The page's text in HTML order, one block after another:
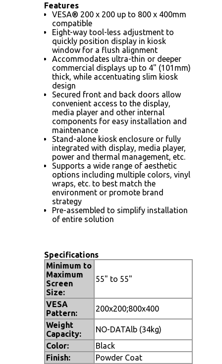
Features
VESA® 200 x 200 up to 800 x 400mm
compatible
Eight-way tool-less adjustment to
quickly position display in kiosk
window for a flush alignment
Accommodates ultra-thin or deeper
commercial displays up to 4" (101mm)
thick, while accentuating slim kiosk
design
Secured front and back doors allow
convenient access to the display,
media player and other internal
components for easy installation and
maintenance
Stand-alone kiosk enclosure or fully
integrated with display, media player,
power and thermal management, etc.
Supports a wide range of aesthetic
options including multiple colors, vinyl
wraps, etc. to best match the
environment or promote brand
strategy
Pre-assembled to simplify installation
of entire solution
Specifications
Minimum to
Maximum
Screen
Size:
55" to 55"
VESA
Pattern:
200x200;800x400
Weight
Capacity:
NO-DATAlb (34kg)
Color:
Black
Finish:
Powder Coat